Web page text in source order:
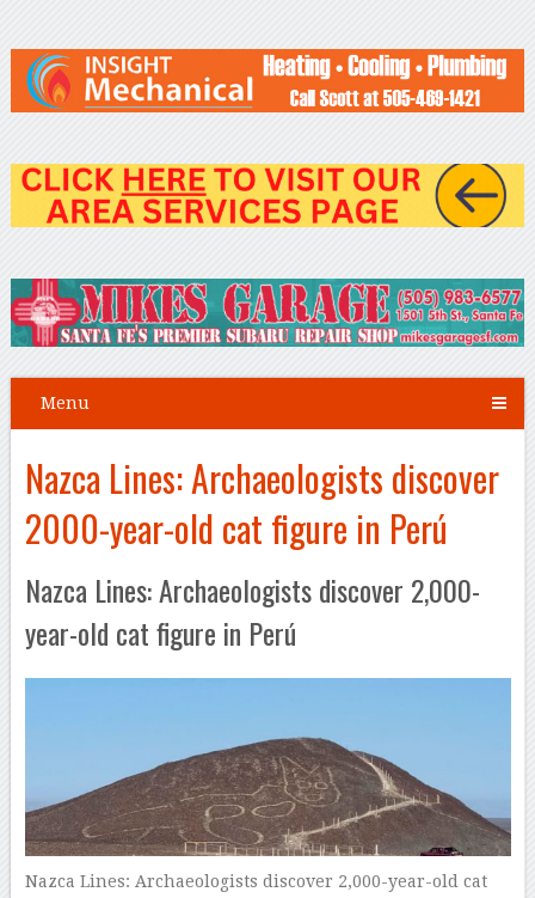
Menu
Nazca Lines: Archaeologists discover
2000-year-old cat figure in Perú
Nazca Lines: Archaeologists discover 2,000-
year-old cat figure in Perú
Nazca Lines: Archaeologists discover 2,000-year-old cat